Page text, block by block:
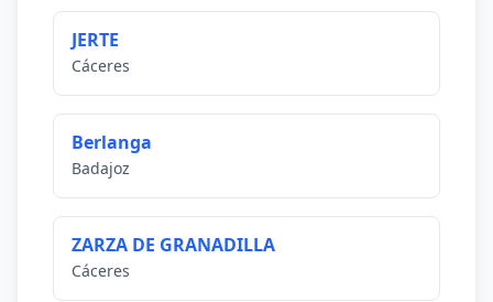
JERTE
Cáceres
Berlanga
Badajoz
ZARZA DE GRANADILLA
Cáceres